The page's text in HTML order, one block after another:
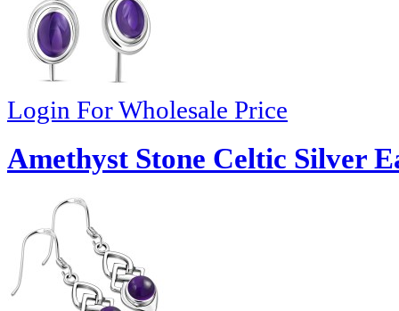
Login For Wholesale Price
Amethyst Stone Celtic Silver